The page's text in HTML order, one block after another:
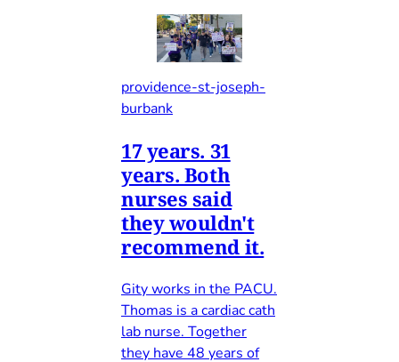
providence-st-joseph-
burbank
17 years. 31
years. Both
nurses said
they wouldn't
recommend it.
Gity works in the PACU.
Thomas is a cardiac cath
lab nurse. Together
they have 48 years of